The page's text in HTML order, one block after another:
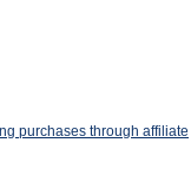
purchases through affiliate